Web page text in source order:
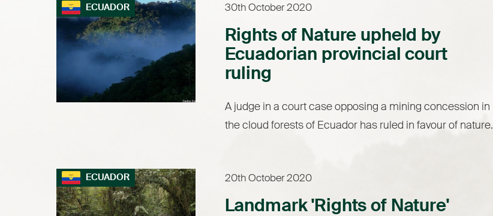
ECUADOR 30th October 2020
Rights of Nature upheld by
Ecuadorian provincial court
ruling
A judge in a court case opposing a mining concession in
the cloud forests of Ecuador has ruled in favour of nature.
ECUADOR 20th October 2020
Landmark 'Rights of Nature'